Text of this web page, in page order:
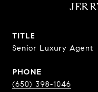
TITLE
Senior Luxury Agent
PHONE
(650) 398-1046